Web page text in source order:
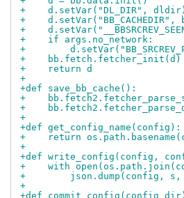
+    d.setVar("DL_DIR", dldir)
+    d.setVar("BB_CACHEDIR",
+
+    if args.no_network:
+
+    bb.fetch.fetcher_init(d)
+    return d
+
+def save_bb_cache():
+
+
+
+def get_config_name(config):
+    return
+
+def write_config(config,
+    with
+        json.dump(config, s,
+
+def